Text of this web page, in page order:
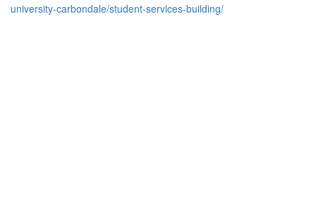
university-carbondale/student-services-building/